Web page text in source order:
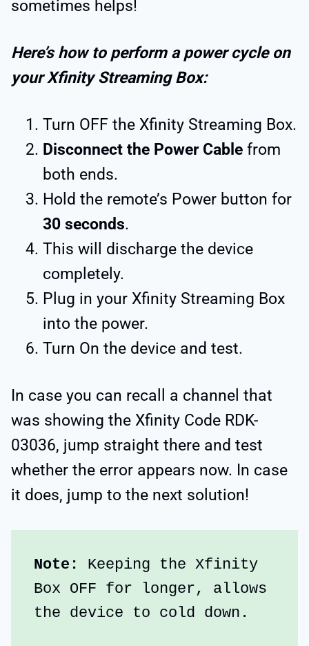
sometimes helps!
Here’s how to perform a power cycle on
your Xfinity Streaming Box:
Turn OFF the Xfinity Streaming Box.
Disconnect the Power Cable from
both ends.
Hold the remote’s Power button for
30 seconds.
This will discharge the device
completely.
Plug in your Xfinity Streaming Box
into the power.
Turn On the device and test.
In case you can recall a channel that
was showing the Xfinity Code RDK-
03036, jump straight there and test
whether the error appears now. In case
it does, jump to the next solution!
Note: Keeping the Xfinity
Box OFF for longer, allows
the device to cold down.